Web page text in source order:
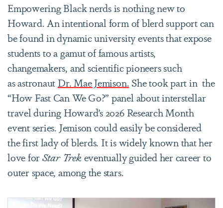
Empowering Black nerds is nothing new to
Howard. An intentional form of blerd support can
be found in dynamic university events that expose
students to a gamut of famous artists,
changemakers, and scientific pioneers such
as astronaut Dr. Mae Jemison.She took part in the
“How Fast Can We Go?” panel about interstellar
travel during Howard’s 2026 Research Month
event series. Jemison could easily be considered
the first lady of blerds. It is widely known that her
love forStar Trek eventually guided her career to
outer space, among the stars.